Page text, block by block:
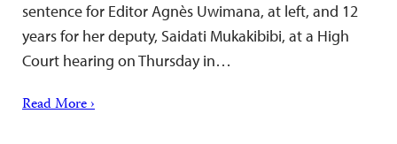
sentence for Editor Agnès Uwimana, at left, and 12
years for her deputy, Saidati Mukakibibi, at a High
Court hearing on Thursday in…
Read More ›